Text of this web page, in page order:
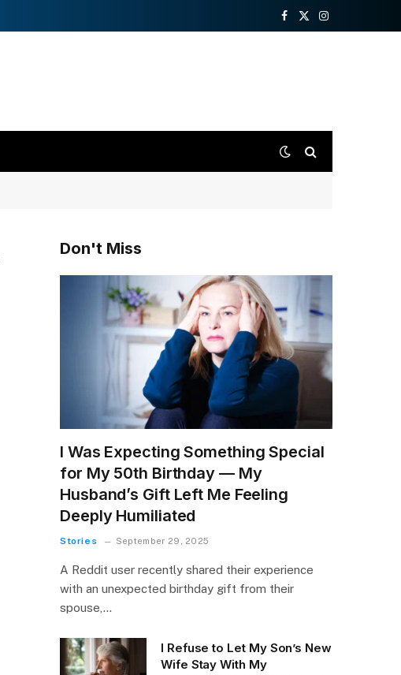
Facebook
X
Instagram
Don't Miss
I Was Expecting Something Special
for My 50th Birthday — My
Husband’s Gift Left Me Feeling
Deeply Humiliated
Stories September 29, 2025
A Reddit user recently shared their experience
with an unexpected birthday gift from their
spouse,…
I Refuse to Let My Son’s New
Wife Stay With My